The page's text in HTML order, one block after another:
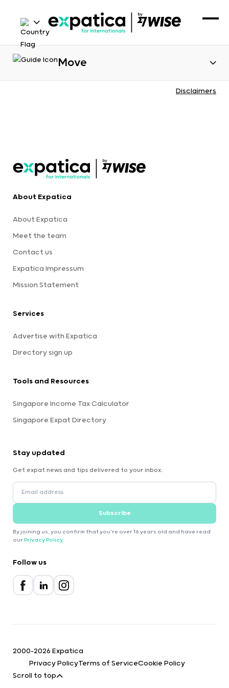
Move
Disclaimers
About Expatica
About Expatica
Meet the team
Contact us
Expatica Impressum
Mission Statement
Services
Advertise with Expatica
Directory sign up
Tools and Resources
Singapore Income Tax Calculator
Singapore Expat Directory
Stay updated
Get expat news and tips delivered to your inbox.
Subscribe
By joining us, you confirm that you're over 16 years old and have read
our Privacy Policy.
Follow us
2000-2026 Expatica
Privacy PolicyTerms of ServiceCookie Policy
Scroll to top